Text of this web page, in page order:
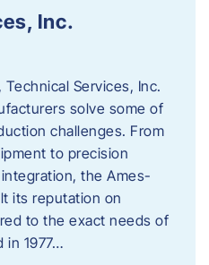
Inc.
Services, Inc.
solve some of
challenges. From
to precision
the Ames-
its reputation on
to the exact needs of
in 1977…